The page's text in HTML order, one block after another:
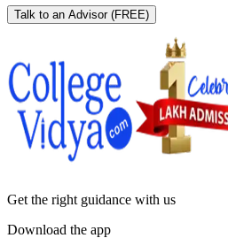
Talk to an Advisor (FREE)
Get the right guidance with us
Download the app